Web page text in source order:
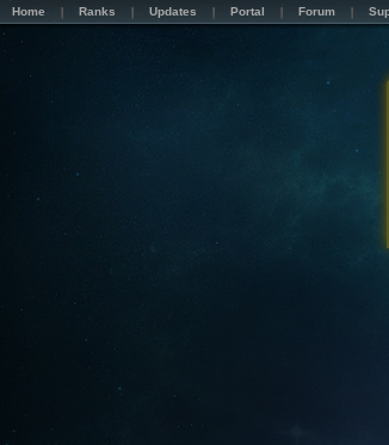
Home Ranks Updates Portal Forum